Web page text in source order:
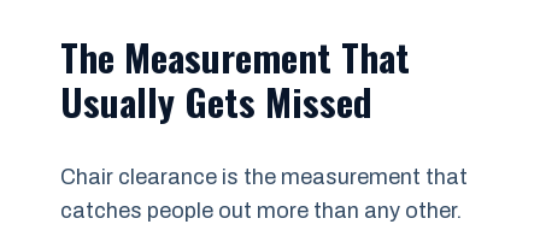
The Measurement That
Usually Gets Missed
Chair clearance is the measurement that
catches people out more than any other.